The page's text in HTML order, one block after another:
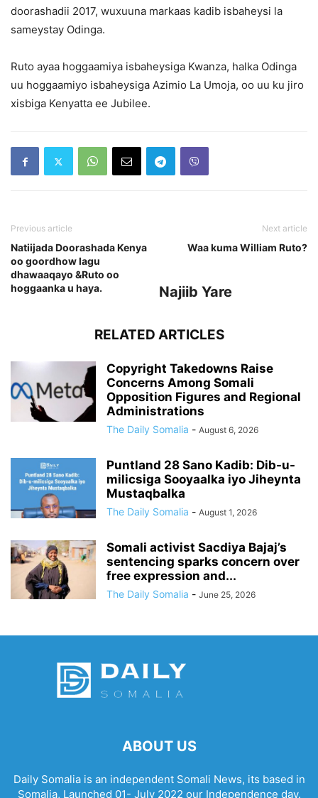
doorashadii 2017, wuxuuna markaas kadib isbaheysi la
sameystay Odinga.
Ruto ayaa hoggaamiya isbaheysiga Kwanza, halka Odinga
uu hoggaamiyo isbaheysiga Azimio La Umoja, oo uu ku jiro
xisbiga Kenyatta ee Jubilee.
Previous article
Natiijada Doorashada Kenya
oo goordhow lagu
dhawaaqayo &Ruto oo
hoggaanka u haya.
Next article
Waa kuma William Ruto?
Najiib Yare
RELATED ARTICLES
Copyright Takedowns Raise
Concerns Among Somali
Opposition Figures and Regional
Administrations
The Daily Somalia - August 6, 2026
Puntland 28 Sano Kadib: Dib-u-
milicsiga Sooyaalka iyo Jiheynta
Mustaqbalka
The Daily Somalia - August 1, 2026
Somali activist Sacdiya Bajaj’s
sentencing sparks concern over
free expression and...
The Daily Somalia - June 25, 2026
ABOUT US
Daily Somalia is an independent Somali News, its based in
Somalia, Launched 01- July 2022 our Independence day.